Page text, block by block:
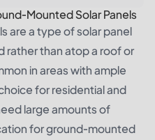
Mounted Solar Panels
are a type of solar panel
rather than atop a roof or
in areas with ample
for residential and
large amounts of
for ground-mounted